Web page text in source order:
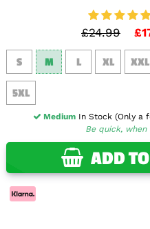
£24.99
S M L XL XXL
5XL
MediumIn Stock (Only a
Be quick, when
ADD